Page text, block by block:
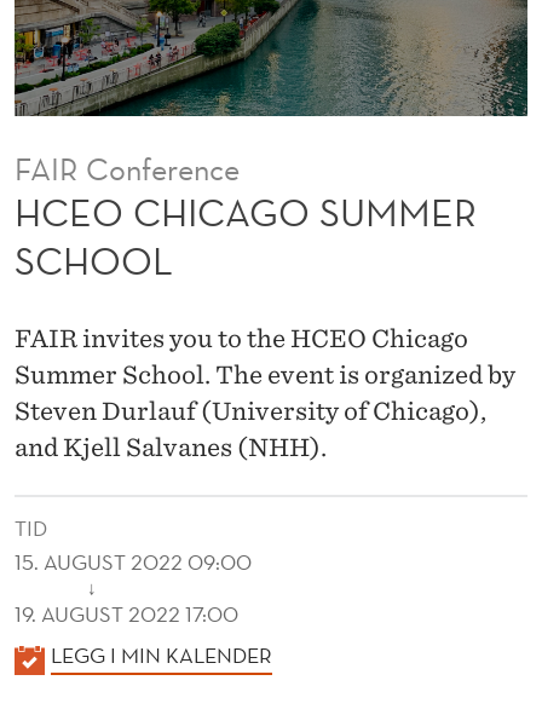
U
M
M
E
R
C
H
O
O
L
FAIR Conference
HCEO CHICAGO SUMMER
SCHOOL
FAIR invites you to the HCEO Chicago
Summer School. The event is organized by
Steven Durlauf (University of Chicago),
and Kjell Salvanes (NHH).
TID
15. AUGUST 2022 09:00
↓
19. AUGUST 2022 17:00
K
LEGG I MIN KALENDER